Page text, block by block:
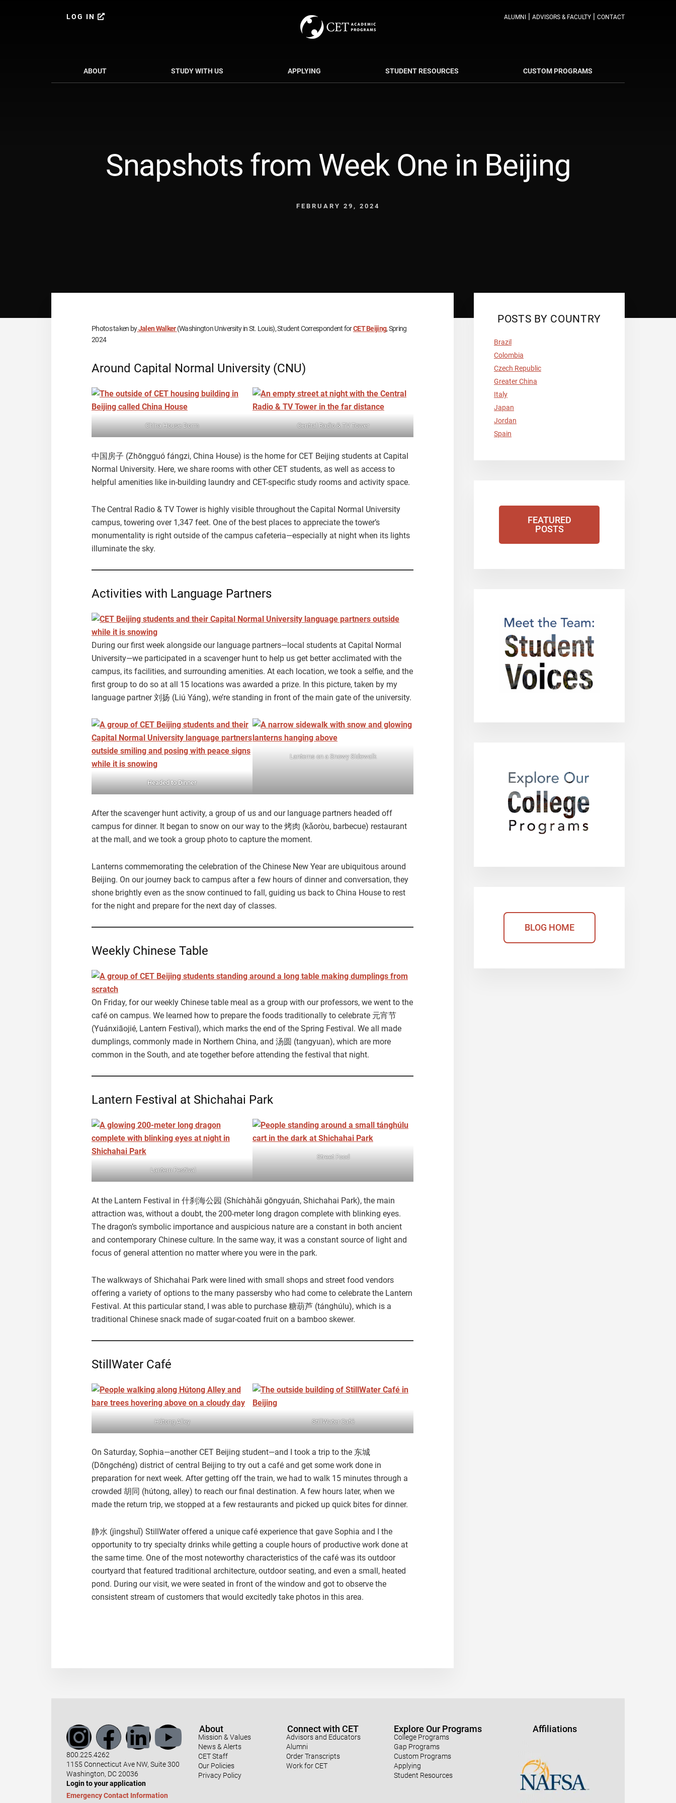
ALUMNI | ADVISORS & FACULTY | CONTACT
LOG IN
ABOUT STUDY WITH US APPLYING STUDENT RESOURCES CUSTOM PROGRAMS
Snapshots from Week One in Beijing
FEBRUARY 29, 2024
Photos taken byJalen Walker(Washington University in St. Louis), Student Correspondent forCET Beijing, Spring
2024
Around Capital Normal University (CNU)
China House Dorm Central Radio & TV Tower
中国房子 (Zhōngguó fángzi, China House) is the home for CET Beijing students at Capital
Normal University. Here, we share rooms with other CET students, as well as access to
helpful amenities like in-building laundry and CET-specific study rooms and activity space.
The Central Radio & TV Tower is highly visible throughout the Capital Normal University
campus, towering over 1,347 feet. One of the best places to appreciate the tower’s
monumentality is right outside of the campus cafeteria—especially at night when its lights
illuminate the sky.
Activities with Language Partners
During our first week alongside our language partners—local students at Capital Normal
University—we participated in a scavenger hunt to help us get better acclimated with the
campus, its facilities, and surrounding amenities. At each location, we took a selfie, and the
first group to do so at all 15 locations was awarded a prize. In this picture, taken by my
language partner 刘扬 (Liú Yáng), we’re standing in front of the main gate of the university.
Headed to Dinner
Lanterns on a Snowy Sidewalk
After the scavenger hunt activity, a group of us and our language partners headed off
campus for dinner. It began to snow on our way to the 烤肉 (kǎoròu, barbecue) restaurant
at the mall, and we took a group photo to capture the moment.
Lanterns commemorating the celebration of the Chinese New Year are ubiquitous around
Beijing. On our journey back to campus after a few hours of dinner and conversation, they
shone brightly even as the snow continued to fall, guiding us back to China House to rest
for the night and prepare for the next day of classes.
Weekly Chinese Table
On Friday, for our weekly Chinese table meal as a group with our professors, we went to the
café on campus. We learned how to prepare the foods traditionally to celebrate 元宵节
(Yuánxiāojié, Lantern Festival), which marks the end of the Spring Festival. We all made
dumplings, commonly made in Northern China, and 汤圆 (tangyuan), which are more
common in the South, and ate together before attending the festival that night.
Lantern Festival at Shichahai Park
Lantern Festival
Street Food
At the Lantern Festival in 什刹海公园 (Shíchàhǎi gōngyuán, Shichahai Park), the main
attraction was, without a doubt, the 200-meter long dragon complete with blinking eyes.
The dragon’s symbolic importance and auspicious nature are a constant in both ancient
and contemporary Chinese culture. In the same way, it was a constant source of light and
focus of general attention no matter where you were in the park.
The walkways of Shichahai Park were lined with small shops and street food vendors
offering a variety of options to the many passersby who had come to celebrate the Lantern
Festival. At this particular stand, I was able to purchase 糖葫芦 (tánghúlu), which is a
traditional Chinese snack made of sugar-coated fruit on a bamboo skewer.
StillWater Café
Hútong Alley StillWater Café
On Saturday, Sophia—another CET Beijing student—and I took a trip to the 东城
(Dōngchéng) district of central Beijing to try out a café and get some work done in
preparation for next week. After getting off the train, we had to walk 15 minutes through a
crowded 胡同 (hútong, alley) to reach our final destination. A few hours later, when we
made the return trip, we stopped at a few restaurants and picked up quick bites for dinner.
静水 (jìngshuǐ) StillWater offered a unique café experience that gave Sophia and I the
opportunity to try specialty drinks while getting a couple hours of productive work done at
the same time. One of the most noteworthy characteristics of the café was its outdoor
courtyard that featured traditional architecture, outdoor seating, and even a small, heated
pond. During our visit, we were seated in front of the window and got to observe the
consistent stream of customers that would excitedly take photos in this area.
POSTS BY COUNTRY
Brazil
Colombia
Czech Republic
Greater China
Italy
Japan
Jordan
Spain
FEATURED
POSTS
BLOG HOME
800.225.4262
1155 Connecticut Ave NW, Suite 300
Washington, DC 20036
Login to your application
Emergency Contact Information
About
Mission & Values
News & Alerts
CET Staff
Our Policies
Privacy Policy
Connect with CET
Advisors and Educators
Alumni
Order Transcripts
Work for CET
Explore Our Programs
College Programs
Gap Programs
Custom Programs
Applying
Student Resources
Affiliations